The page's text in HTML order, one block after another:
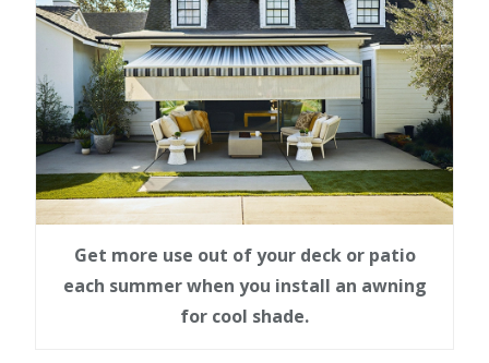
Get more use out of your deck or patio
each summer when you install an awning
for cool shade.